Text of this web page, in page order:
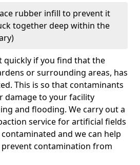
rubber infill to prevent it
together deep within the
quickly if you find that the
or surrounding areas, has
This is so that contaminants
damage to your facility
and flooding. We carry out a
service for artificial fields
and we can help
contamination from